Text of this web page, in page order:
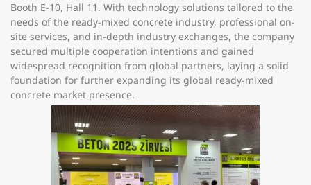
Booth E-10, Hall 11 . With technology solutions tailored to the
needs of the ready-mixed concrete industry, professional on-
site services, and in-depth industry exchanges, the company
secured multiple cooperation intentions and gained
widespread recognition from global partners, laying a solid
foundation for further expanding its global ready-mixed
concrete market presence.